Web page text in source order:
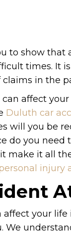
to show
times. It
in the
affect
Duluth car
will you be
do you
make it all
injury
your
We